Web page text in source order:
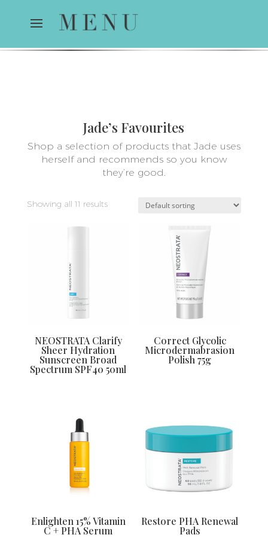
Jade’s Favourites
Shop a selection of products that Jade uses
herself and recommends so you know
they’re good.
Showing all 11 results
NEOSTRATA Clarify
Sheer Hydration
Sunscreen Broad
Spectrum SPF40 50ml
Correct Glycolic
Microdermabrasion
Polish 75g
Enlighten 15% Vitamin
C + PHA Serum
Restore PHA Renewal
Pads